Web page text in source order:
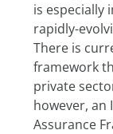
is especially
rapidly-
There is
framework
private
however, an
Assurance